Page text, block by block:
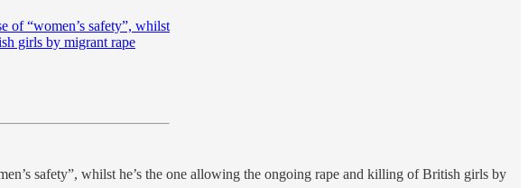
of “women’s safety”, whilst
girls by migrant rape
safety”, whilst he’s the one allowing the ongoing rape and killing of British girls by